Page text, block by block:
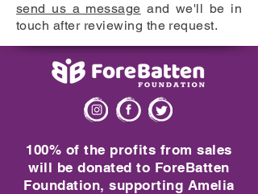
send us a message and we'll be in
touch after reviewing the request.
100% of the profits from sales
will be donated to ForeBatten
Foundation, supporting Amelia